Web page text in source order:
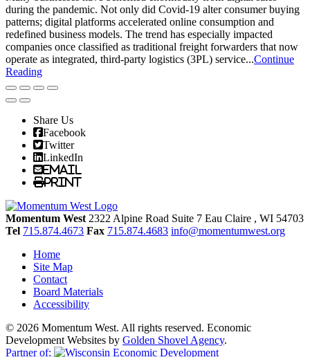
during the pandemic. Not only did Covid-19 alter consumer buying
patterns; digital platforms accelerated online consumption and
redefined business models. The trend has especially impacted
companies once classified as traditional freight forwarders that now
operate as integrated, third-party logistics (3PL) service...Continue
Reading
Share Us
Facebook
Twitter
LinkedIn
Email
Print
Momentum West 2322 Alpine Road Suite 7 Eau Claire , WI 54703
Tel 715.874.4673 Fax 715.874.4683 info@momentumwest.org
Home
Site Map
Contact
Board Materials
Accessibility
© 2026 Momentum West. All rights reserved. Economic
Development Websites by Golden Shovel Agency.
Partner of: